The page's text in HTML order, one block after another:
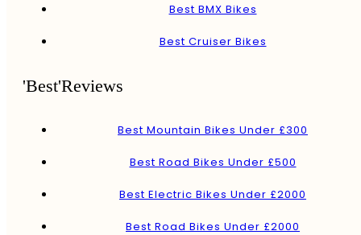
Best BMX Bikes
Best Cruiser Bikes
'Best'Reviews
Best Mountain Bikes Under £300
Best Road Bikes Under £500
Best Electric Bikes Under £2000
Best Road Bikes Under £2000